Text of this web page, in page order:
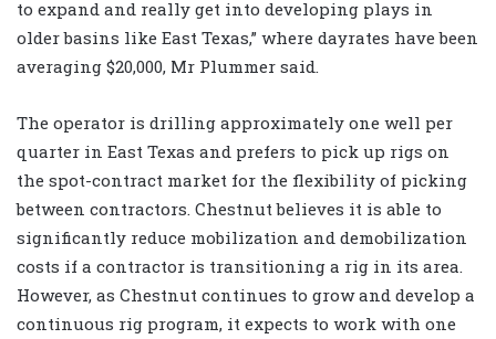
to expand and really get into developing plays in
older basins like East Texas,” where dayrates have been
averaging $20,000, Mr Plummer said.
The operator is drilling approximately one well per
quarter in East Texas and prefers to pick up rigs on
the spot-contract market for the flexibility of picking
between contractors. Chestnut believes it is able to
significantly reduce mobilization and demobilization
costs if a contractor is transitioning a rig in its area.
However, as Chestnut continues to grow and develop a
continuous rig program, it expects to work with one